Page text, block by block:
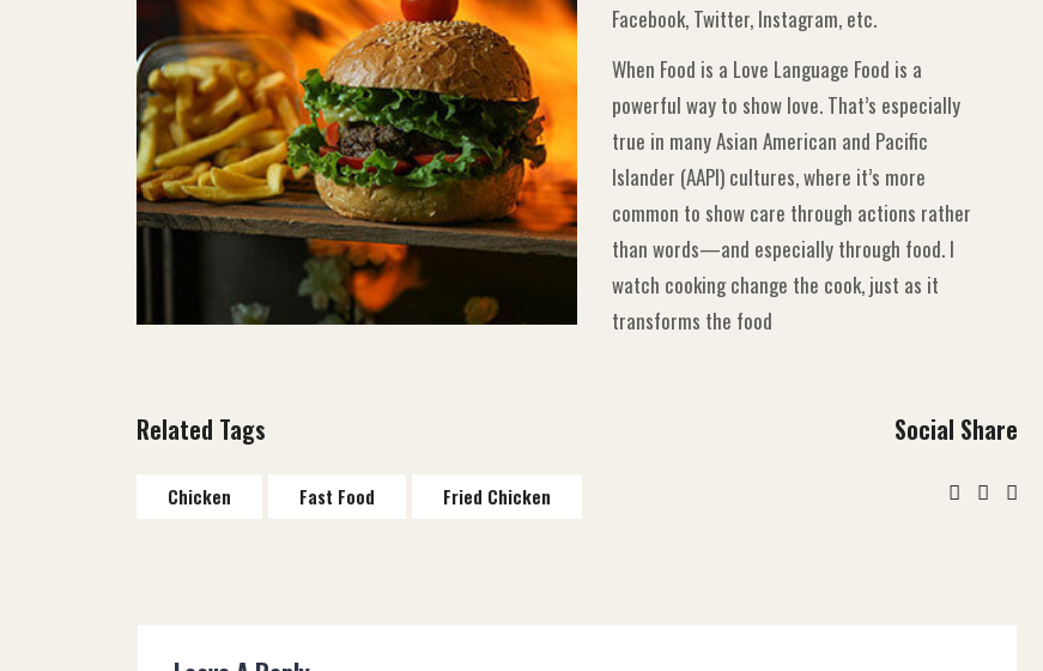
Facebook, Twitter, Instagram, etc.
When Food is a Love Language Food is a
powerful way to show love. That’s especially
true in many Asian American and Pacific
Islander (AAPI) cultures, where it’s more
common to show care through actions rather
than words—and especially through food. I
watch cooking change the cook, just as it
transforms the food
Related Tags
Chicken Fast Food Fried Chicken
Social Share